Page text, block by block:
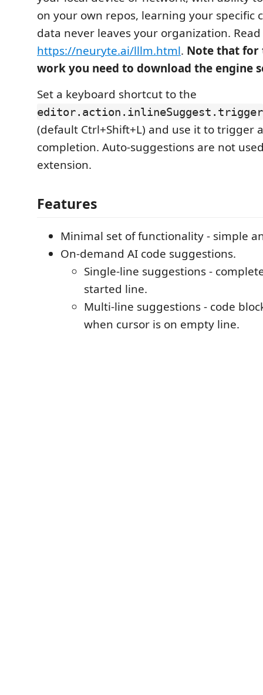
on your own repos, learning your specific
data never leaves your organization.
https://neuryte.ai/lllm.html. Note that for
work you need to download the engine
Set a keyboard shortcut to the
editor.action.inlineSuggest.trigger
(default Ctrl+Shift+L) and use it to trigger
completion. Auto-suggestions are not
extension.
Features
Minimal set of functionality - simple
On-demand AI code suggestions.
Single-line suggestions -
started line.
Multi-line suggestions - code
when cursor is on empty line.